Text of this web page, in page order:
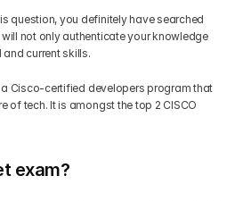
question, you definitely have searched
not only authenticate your knowledge
current skills.
a Cisco-certified developers program that
of tech. It is amongst the top 2 CISCO
exam?